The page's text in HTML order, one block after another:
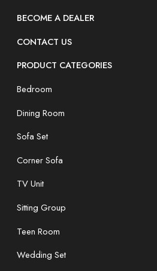
BECOME A DEALER
CONTACT US
PRODUCT CATEGORIES
Bedroom
Dining Room
Sofa Set
Corner Sofa
TV Unit
Sitting Group
Teen Room
Wedding Set